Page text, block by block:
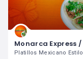
Platillos Mexicano Estilo